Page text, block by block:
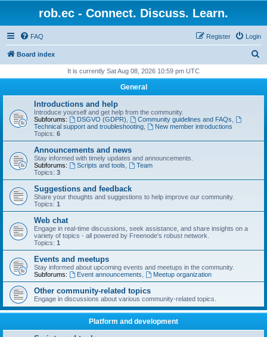
rob.ec - Connect. Discuss. Learn.
FAQ Login
Register
Board index
r
It is currently Sat Aug 08, 2026 10:59 pm UTC
General
Introductions and help
Introduce yourself and get help from the community.
Subforums:
DSGVO (GDPR) Community guidelines and FAQs
Technical support and troubleshooting
New member introductions
Topics: 6
Announcements and news
Stay informed with timely updates and announcements.
Subforums:
Scripts and tools
Team
Topics: 3
Suggestions and feedback
Share your thoughts and suggestions to help improve our community.
Topics: 1
Web chat
Engage in real-time discussions, seek assistance, and share insights on a
variety of topics - all powered by Freenode's robust network.
Topics: 1
Events and meetups
Stay informed about upcoming events and meetups in the community.
Subforums:
Event announcements Meetup organization
Other community-related topics
Engage in discussions about various community-related topics.
Platform and development